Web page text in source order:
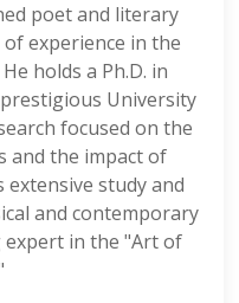
poet and literary
experience in the
holds a Ph.D. in
University
focused on the
and the impact of
study and
and contemporary
expert in the "Art of